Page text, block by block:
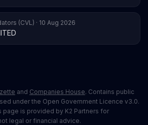
(CVL) · 10 Aug 2026
and Companies House. Contains public
under the Open Government Licence v3.0.
is provided by K2 Partners for
legal or financial advice.